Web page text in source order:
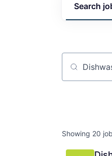
Search
Job title,
Showing 20